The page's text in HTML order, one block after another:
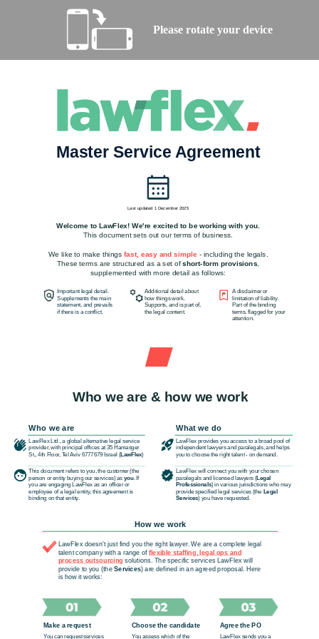
Please rotate your device
Master Service Agreement
Last updated 1 December 2025
Welcome to LawFlex! We're excited to be working with you.
This document sets out our terms of business.
We like to make things fast, easy and simple- including the legals.
These terms are structured as a set ofshort-form provisions,
supplemented with more detail as follows:
Important legal detail.
Supplements the main
statement, and prevails
if there is a conflict.
Additional detail about
how things work.
Supports, and is part of,
the legal content.
A disclaimer or
limitation of liability.
Part of the binding
terms, flagged for your
attention.
Who we are & how we work
Who we are What we do
LawFlex Ltd., a global alternative legal service
provider, with principal offices at 35 Hamasger
St., 4th Floor, Tel Aviv 6777679 Israel (LawFlex)
LawFlex provides you access to a broad pool of
independent lawyers and paralegals, and helps
you to choose the right talent - on demand.
This document refers to you, the customer (the
person or entity buying our services) as you. If
you are engaging LawFlex as an officer or
employee of a legal entity, this agreement is
binding on that entity.
LawFlex will connect you with your chosen
paralegals and licensed lawyers (Legal
Professionals) in various jurisdictions who may
provide specified legal services (the
Legal
Services) you have requested.
How we work
LawFlex doesn't just find you the right lawyer. We are a complete legal
talent company with a range of flexible staffing, legal ops and
process outsourcing solutions. The specific services LawFlex will
provide to you (the Services) are defined in an agreed proposal. Here
is how it works:
Make a request Choose the candidate Agree the PO
You can request services
You assess which of the
LawFlex sends you a